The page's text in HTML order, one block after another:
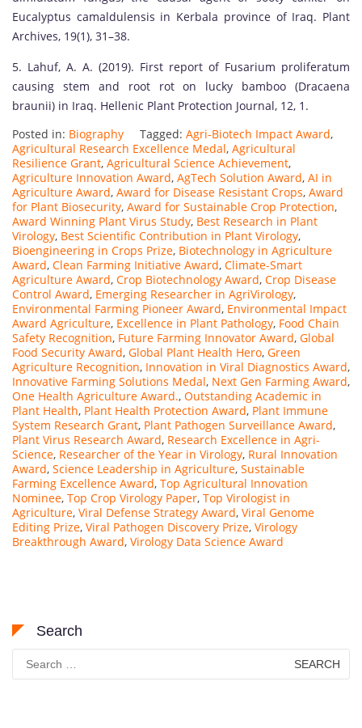
Eucalyptus camaldulensis in Kerbala province of Iraq. Plant
Archives, 19(1), 31–38.
5. Lahuf, A. A. (2019). First report of Fusarium proliferatum
causing stem and root rot on lucky bamboo (Dracaena
braunii) in Iraq. Hellenic Plant Protection Journal, 12, 1.
Posted in: Biography Tagged: Agri-Biotech Impact Award,
Agricultural Research Excellence Medal, Agricultural
Resilience Grant, Agricultural Science Achievement,
Agriculture Innovation Award, AgTech Solution Award, AI in
Agriculture Award, Award for Disease Resistant Crops, Award
for Plant Biosecurity, Award for Sustainable Crop Protection,
Award Winning Plant Virus Study, Best Research in Plant
Virology, Best Scientific Contribution in Plant Virology,
Bioengineering in Crops Prize, Biotechnology in Agriculture
Award, Clean Farming Initiative Award, Climate-Smart
Agriculture Award, Crop Biotechnology Award, Crop Disease
Control Award, Emerging Researcher in AgriVirology,
Environmental Farming Pioneer Award, Environmental Impact
Award Agriculture, Excellence in Plant Pathology, Food Chain
Safety Recognition, Future Farming Innovator Award, Global
Food Security Award, Global Plant Health Hero, Green
Agriculture Recognition, Innovation in Viral Diagnostics Award,
Innovative Farming Solutions Medal, Next Gen Farming Award,
One Health Agriculture Award., Outstanding Academic in
Plant Health, Plant Health Protection Award, Plant Immune
System Research Grant, Plant Pathogen Surveillance Award,
Plant Virus Research Award, Research Excellence in Agri-
Science, Researcher of the Year in Virology, Rural Innovation
Award, Science Leadership in Agriculture, Sustainable
Farming Excellence Award, Top Agricultural Innovation
Nominee, Top Crop Virology Paper, Top Virologist in
Agriculture, Viral Defense Strategy Award, Viral Genome
Editing Prize, Viral Pathogen Discovery Prize, Virology
Breakthrough Award, Virology Data Science Award
Search
for: